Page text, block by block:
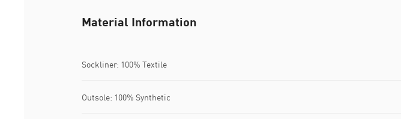
Material Information
Sockliner: 100% Textile
Outsole: 100% Synthetic